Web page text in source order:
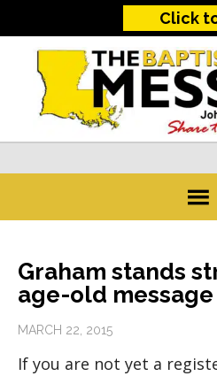
Click
Graham stands
age-old message
MARCH 22, 2015
If you are not yet a